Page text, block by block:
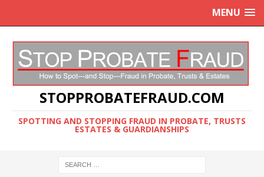
MENU
STOPPROBATEFRAUD.COM
SPOTTING AND STOPPING FRAUD IN PROBATE, TRUSTS
ESTATES & GUARDIANSHIPS